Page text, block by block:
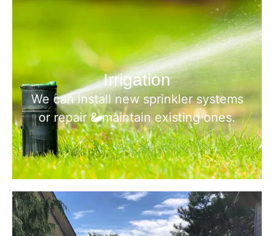
Irrigation
We can install new sprinkler systems
or repair & maintain existing ones.